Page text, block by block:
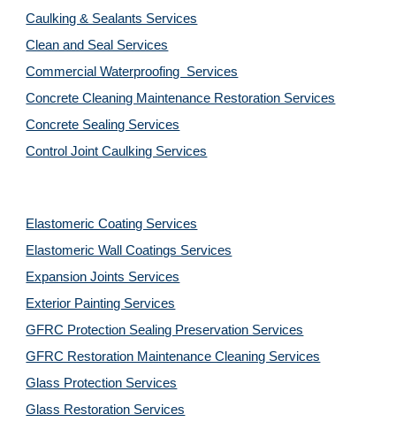
Caulking & Sealants Services
Clean and Seal Services
Commercial Waterproofing  Services
Concrete Cleaning Maintenance Restoration Services
Concrete Sealing Services
Control Joint Caulking Services
Elastomeric Coating Services
Elastomeric Wall Coatings Services
Expansion Joints Services
Exterior Painting Services
GFRC Protection Sealing Preservation Services
GFRC Restoration Maintenance Cleaning Services
Glass Protection Services
Glass Restoration Services